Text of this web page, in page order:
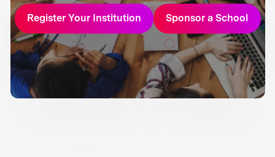
Register Your Institution
Sponsor a School